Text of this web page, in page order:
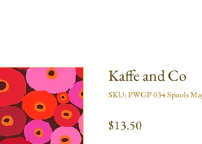
Kaffe and Co
SKU: PWGP 034 Spools
$13.50Price